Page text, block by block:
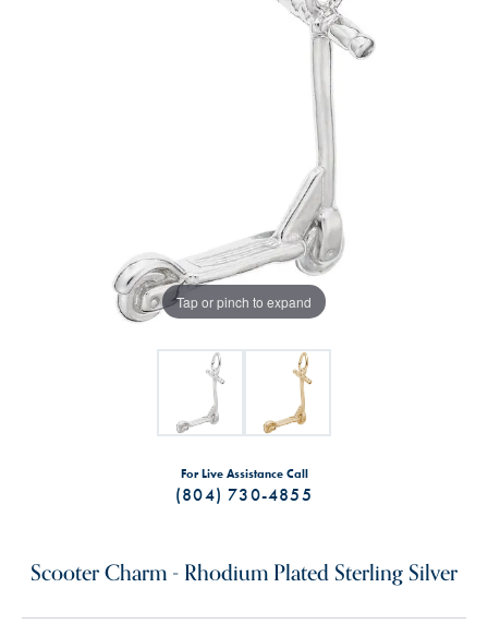
Tap or pinch to expand
For Live Assistance Call
(804) 730-4855
Scooter Charm - Rhodium Plated Sterling Silver